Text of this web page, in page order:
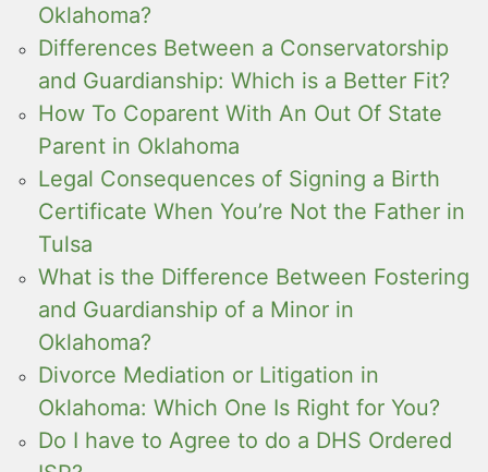
Oklahoma?
Differences Between a Conservatorship
and Guardianship: Which is a Better Fit?
How To Coparent With An Out Of State
Parent in Oklahoma
Legal Consequences of Signing a Birth
Certificate When You’re Not the Father in
Tulsa
What is the Difference Between Fostering
and Guardianship of a Minor in
Oklahoma?
Divorce Mediation or Litigation in
Oklahoma: Which One Is Right for You?
Do I have to Agree to do a DHS Ordered